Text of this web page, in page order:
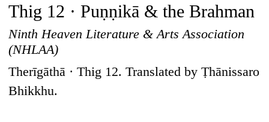
Thig 12 · Puṇṇikā & the Brahman
Ninth Heaven Literature & Arts Association
(NHLAA)
Therīgāthā · Thig 12. Translated by Ṭhānissaro
Bhikkhu.